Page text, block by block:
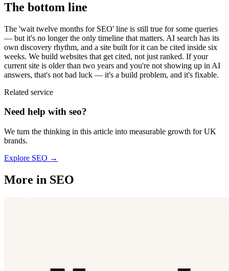
The bottom line
The 'wait twelve months for SEO' line is still true for some queries
— but it's no longer the only timeline that matters. AI search has its
own discovery rhythm, and a site built for it can be cited inside six
weeks. We build websites that get cited, not just ranked. If your
current site is older than two years and you're not showing up in AI
answers, that's not bad luck — it's a build problem, and it's fixable.
Related service
Need help with seo?
We turn the thinking in this article into measurable growth for UK
brands.
Explore SEO →
More in SEO